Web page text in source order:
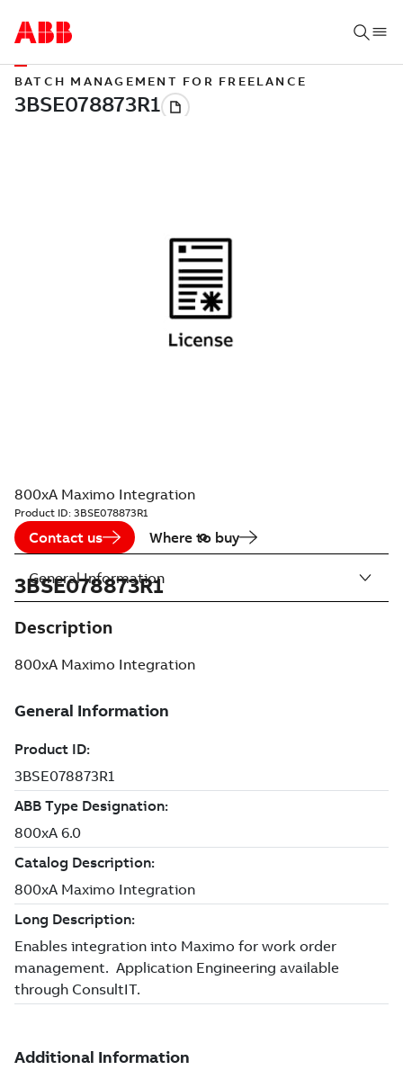
BATCH MANAGEMENT FOR FREELANCE
800xA Maximo Integration
Product ID: 3BSE078873R1
Contact us Where to buy
3BSE078873R1
Description
800xA Maximo Integration
General Information